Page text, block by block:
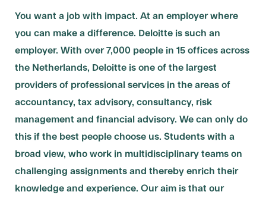
You want a job with impact. At an employer where
you can make a difference. Deloitte is such an
employer. With over 7,000 people in 15 offices across
the Netherlands, Deloitte is one of the largest
providers of professional services in the areas of
accountancy, tax advisory, consultancy, risk
management and financial advisory. We can only do
this if the best people choose us. Students with a
broad view, who work in multidisciplinary teams on
challenging assignments and thereby enrich their
knowledge and experience. Our aim is that our